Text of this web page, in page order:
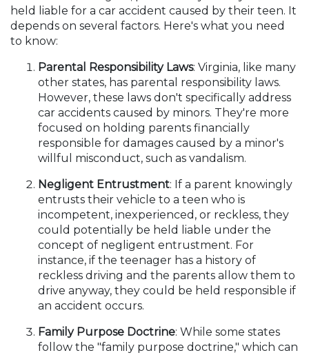
held liable for a car accident caused by their teen. It
depends on several factors. Here's what you need
to know:
Parental Responsibility Laws: Virginia, like many
other states, has parental responsibility laws.
However, these laws don't specifically address
car accidents caused by minors. They're more
focused on holding parents financially
responsible for damages caused by a minor's
willful misconduct, such as vandalism.
Negligent Entrustment: If a parent knowingly
entrusts their vehicle to a teen who is
incompetent, inexperienced, or reckless, they
could potentially be held liable under the
concept of negligent entrustment. For
instance, if the teenager has a history of
reckless driving and the parents allow them to
drive anyway, they could be held responsible if
an accident occurs.
Family Purpose Doctrine: While some states
follow the "family purpose doctrine," which can